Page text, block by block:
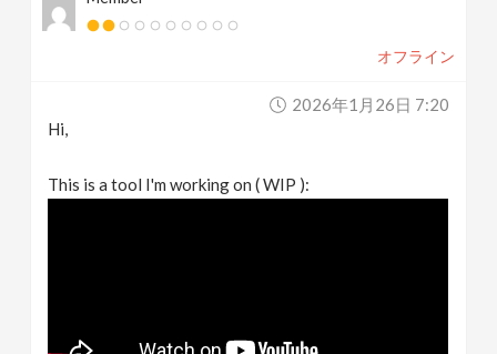
オフライン
2026年1月26日 7:20
Hi,
This is a tool I'm working on ( WIP ):